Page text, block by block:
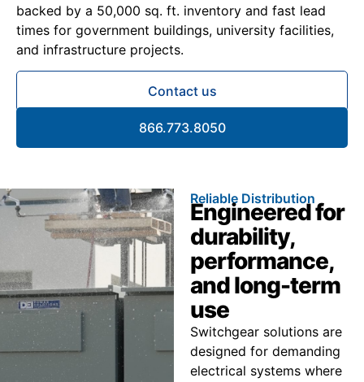
backed by a 50,000 sq. ft. inventory and fast lead
times for government buildings, university facilities,
and infrastructure projects.
Contact us
866.773.8050
Reliable Distribution
Engineered for
durability,
performance,
and long-term
use
Switchgear solutions are
designed for demanding
electrical systems where